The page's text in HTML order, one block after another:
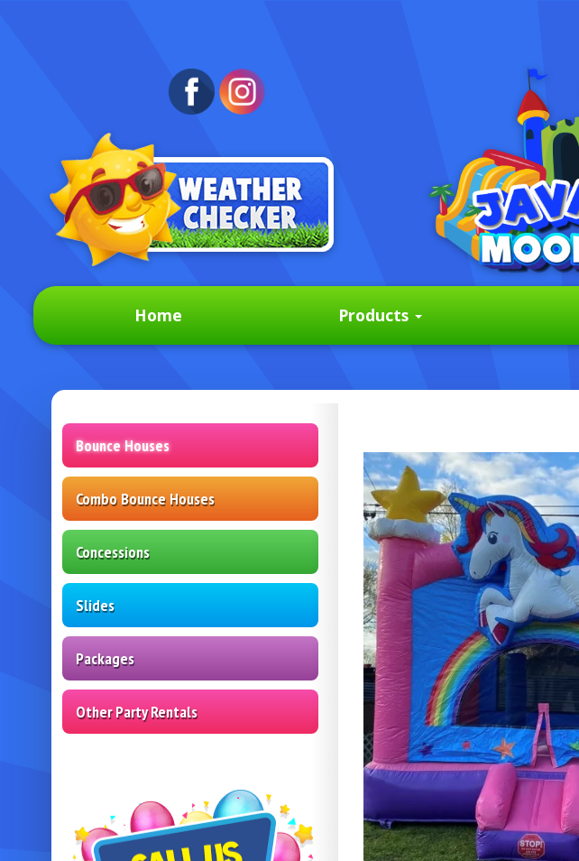
Home Products
Bounce Houses
Combo Bounce Houses
Concessions
Slides
Packages
Other Party Rentals